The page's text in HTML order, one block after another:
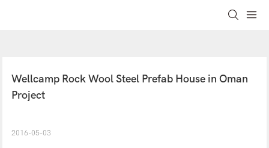
Wellcamp Rock Wool Steel Prefab House in Oman
Project
2016-05-03